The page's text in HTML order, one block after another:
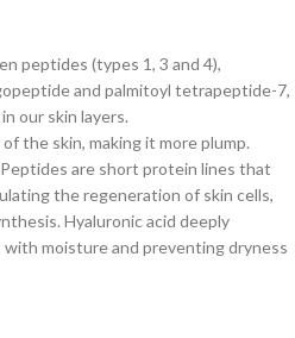
peptides (types 1, 3 and 4),
and palmitoyl tetrapeptide-7,
our skin layers.
the skin, making it more plump.
are short protein lines that
the regeneration of skin cells,
Hyaluronic acid deeply
moisture and preventing dryness